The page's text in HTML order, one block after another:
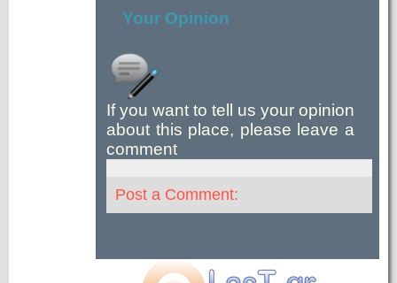
Your Opinion
If you want to tell us your opinion
about this place, please leave a
comment
Post a Comment: